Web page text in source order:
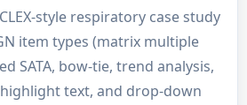
style respiratory case study
item types (matrix multiple
SATA, bow-tie, trend analysis,
text, and drop-down